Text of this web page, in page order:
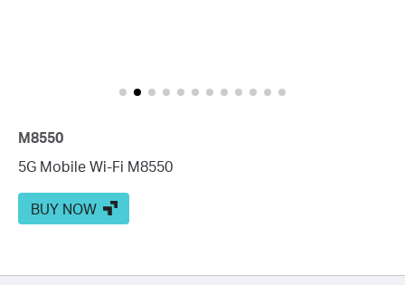
M8550
5G Mobile Wi-Fi M8550
BUY NOW